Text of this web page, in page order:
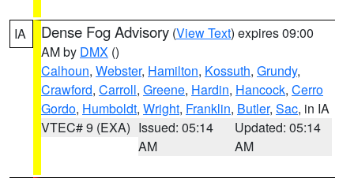
IA Dense Fog Advisory (View Text) expires 09:00
AM by DMX ()
Calhoun, Webster, Hamilton, Kossuth, Grundy,
Crawford, Carroll, Greene, Hardin, Hancock, Cerro
Gordo, Humboldt, Wright, Franklin, Butler, Sac, in IA
VTEC# 9 (EXA) Issued: 05:14
AM
Updated: 05:14
AM